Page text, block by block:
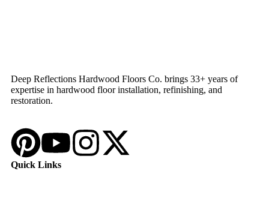
Deep Reflections Hardwood Floors Co. brings 33+ years of
expertise in hardwood floor installation, refinishing, and
restoration.
Quick Links